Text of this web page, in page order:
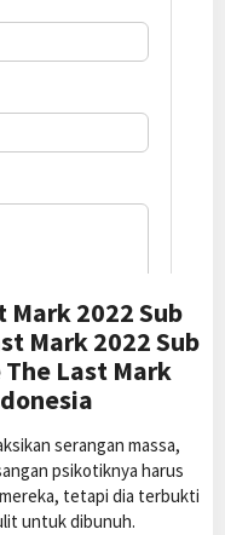
2022 Sub
Mark 2022 Sub
Last Mark
serangan massa,
psikotiknya harus
tetapi dia terbukti
untuk dibunuh.